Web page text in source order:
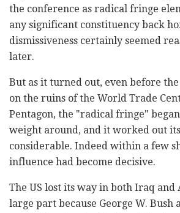
the conference as radical fringe
any significant constituency back
dismissiveness certainly seemed
later.
But as it turned out, even before
on the ruins of the World Trade
Pentagon, the "radical fringe"
weight around, and it worked out
considerable. Indeed within a few
influence had become decisive.
The US lost its way in both Iraq and
large part because George W. Bush